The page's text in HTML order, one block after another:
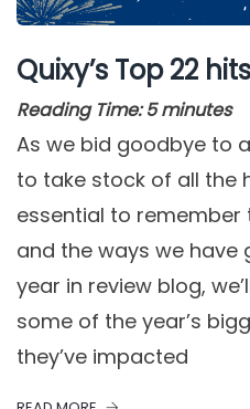
Quixy’s Top 22
Reading Time: 5 minutes
As we bid goodbye to
to take stock of all the
essential to remember
and the ways we have
year in review blog,
some of the year’s
they’ve impacted